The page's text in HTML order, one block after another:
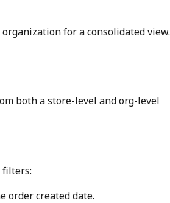
for a consolidated view.
both a store-level and org-level
filters:
order created date.